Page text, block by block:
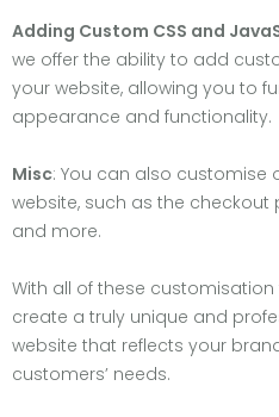
Adding Custom CSS and
we offer the ability to add
your website, allowing you to
appearance and functionality.
Misc: You can also customise
website, such as the checkout
and more.
With all of these
create a truly unique and
website that reflects your
customers’ needs.